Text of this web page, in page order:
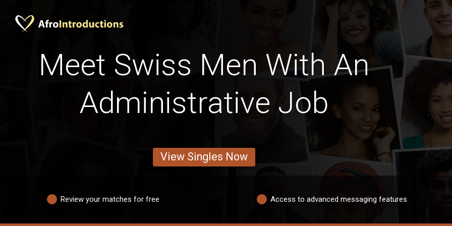
Meet Swiss Men With An
Administrative Job
View Singles Now
Review your matches for free Access to advanced messaging features